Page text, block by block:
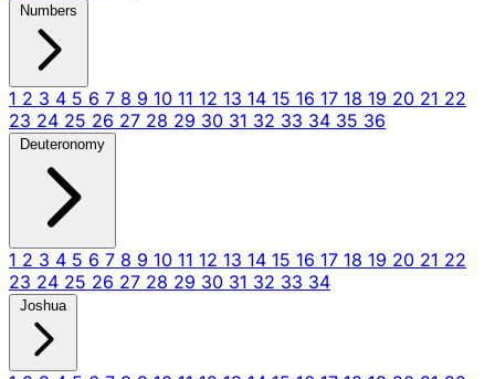
Numbers
1 2 3 4 5 6 7 8 9 10 11 12 13 14 15 16 17 18 19 20 21 22
23 24 25 26 27 28 29 30 31 32 33 34 35 36
Deuteronomy
1 2 3 4 5 6 7 8 9 10 11 12 13 14 15 16 17 18 19 20 21 22
23 24 25 26 27 28 29 30 31 32 33 34
Joshua